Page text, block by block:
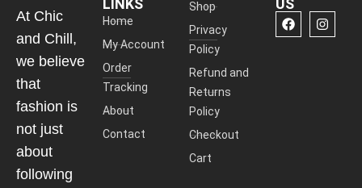
At Chic
and Chill,
we believe
that
fashion is
not just
about
following
LINKS
Home
My Account
Order
Tracking
About
Contact
Shop
Privacy
Policy
Refund and
Returns
Policy
Checkout
Cart
US